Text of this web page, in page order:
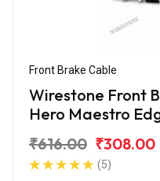
Front Brake Cable
Wirestone Front
Hero Maestro
₹616.00 ₹308.00
(5)